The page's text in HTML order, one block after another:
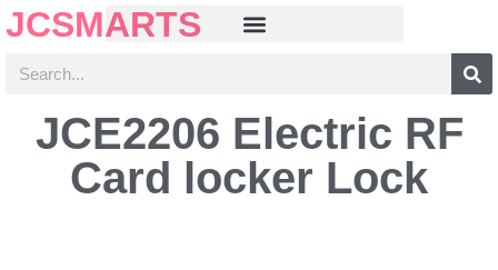
JCSMARTS
JCE2206 Electric RF
Card locker Lock